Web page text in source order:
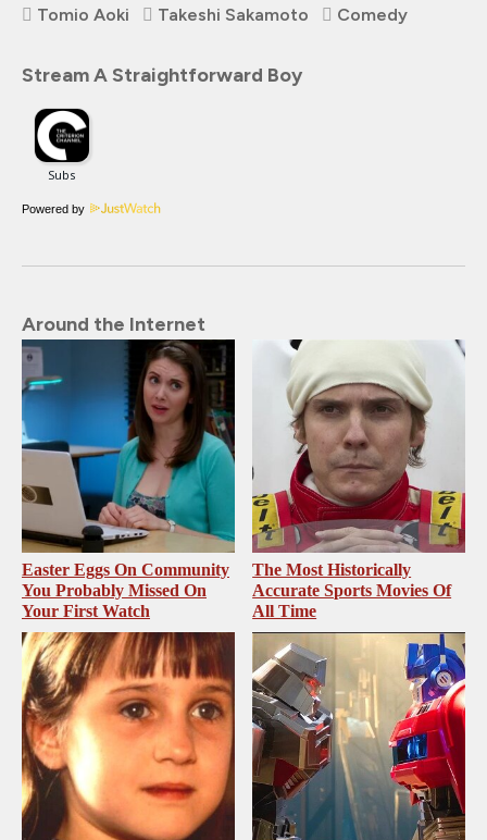
Tomio Aoki
Takeshi Sakamoto Comedy
Stream A Straightforward Boy
Powered by
Around the Internet
Easter Eggs On Community
You Probably Missed On
Your First Watch
The Most Historically
Accurate Sports Movies Of
All Time